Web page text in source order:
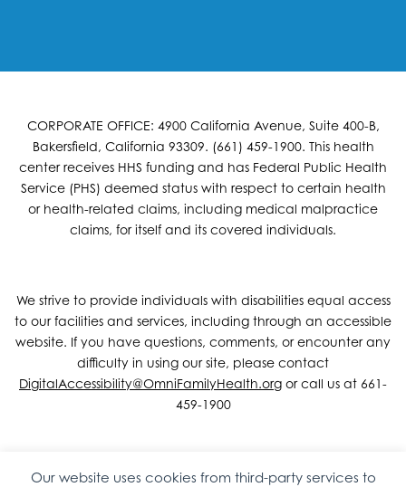
CORPORATE OFFICE: 4900 California Avenue, Suite 400-B,
Bakersfield, California 93309. (661) 459-1900. This health
center receives HHS funding and has Federal Public Health
Service (PHS) deemed status with respect to certain health
or health-related claims, including medical malpractice
claims, for itself and its covered individuals.
We strive to provide individuals with disabilities equal access
to our facilities and services, including through an accessible
website. If you have questions, comments, or encounter any
difficulty in using our site, please contact
DigitalAccessibility@OmniFamilyHealth.org or call us at 661-
459-1900
Copyright © 2026 Omni Family Health – Official Site. All rights
Our website uses cookies from third-party services to